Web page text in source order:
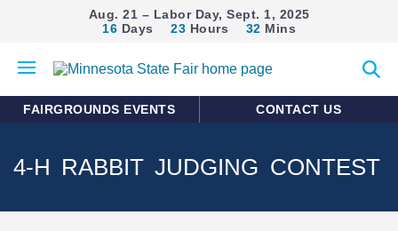
Aug. 21 – Labor Day, Sept. 1, 2025
16 Days 23 Hours 32 Mins
mobile
search
FAIRGROUNDS EVENTS CONTACT US
4-H RABBIT JUDGING CONTEST